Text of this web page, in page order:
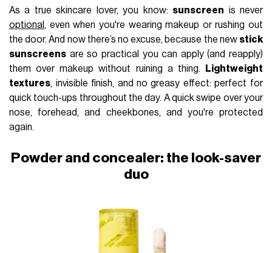
As a true skincare lover, you know: sunscreen is never
optional , even when you're wearing makeup or rushing out
the door. And now there’s no excuse, because the new stick
sunscreens are so practical you can apply (and reapply)
them over makeup without ruining a thing.
Lightweight
textures, invisible finish, and no greasy effect: perfect for
quick touch-ups throughout the day. A quick swipe over your
nose, forehead, and cheekbones, and you're protected
again.
Powder and concealer: the look-saver
duo